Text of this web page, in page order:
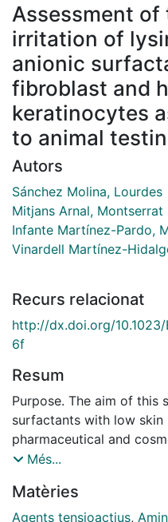
Assessment
irritation of
anionic
fibroblast and
keratinocytes
to animal
Autors
Sánchez Molina, Lourdes
Mitjans Arnal, Montserrat
Infante Martínez-Pardo,
Vinardell Martínez-
Recurs relacionat
http://dx.doi.org/
6f
Resum
Purpose. The aim of this
surfactants with low
pharmaceutical and
cell culture as an
cytotoxic properties
counterions bound to
Més...
Matèries
Agents tensioactius,